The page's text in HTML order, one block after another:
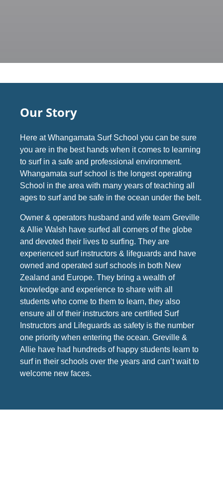
Our Story
Here at Whangamata Surf School you can be sure
you are in the best hands when it comes to learning
to surf in a safe and professional environment.
Whangamata surf school is the longest operating
School in the area with many years of teaching all
ages to surf and be safe in the ocean under the belt.
Owner & operators husband and wife team Greville
& Allie Walsh have surfed all corners of the globe
and devoted their lives to surfing. They are
experienced surf instructors & lifeguards and have
owned and operated surf schools in both New
Zealand and Europe. They bring a wealth of
knowledge and experience to share with all
students who come to them to learn, they also
ensure all of their instructors are certified Surf
Instructors and Lifeguards as safety is the number
one priority when entering the ocean. Greville &
Allie have had hundreds of happy students learn to
surf in their schools over the years and can’t wait to
welcome new faces.